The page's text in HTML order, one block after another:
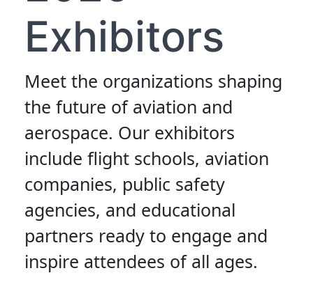
Exhibitors
Meet the organizations shaping
the future of aviation and
aerospace. Our exhibitors
include flight schools, aviation
companies, public safety
agencies, and educational
partners ready to engage and
inspire attendees of all ages.